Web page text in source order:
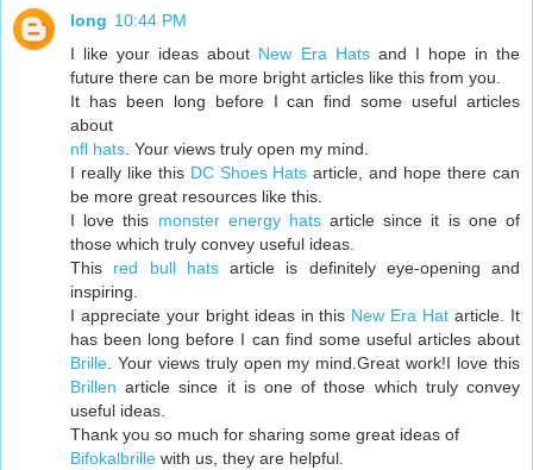
long 10:44 PM
I like your ideas about New Era Hatsand I hope in the
future there can be more bright articles like this from you.
It has been long before I can find some useful articles
about
nfl hats. Your views truly open my mind.
I really like this DC Shoes Hats article, and hope there can
be more great resources like this.
I love this monster energy hatsarticle since it is one of
those which truly convey useful ideas.
This red bull hatsarticle is definitely eye-opening and
inspiring.
I appreciate your bright ideas in this New Era Hat article. It
has been long before I can find some useful articles about
Brille. Your views truly open my mind.Great work!I love this
Brillen article since it is one of those which truly convey
useful ideas.
Thank you so much for sharing some great ideas of
Bifokalbrille with us, they are helpful.